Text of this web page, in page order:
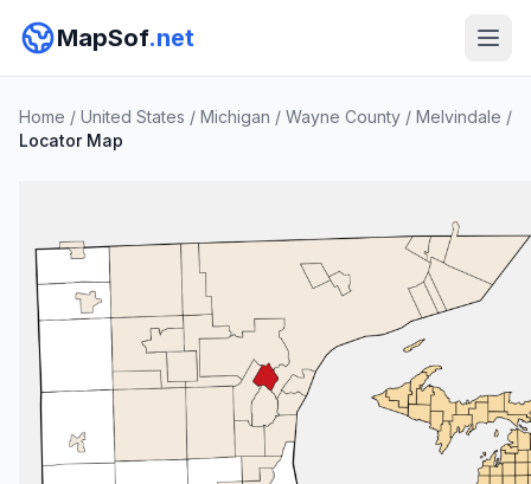
MapSof.net
Home / United States / Michigan / Wayne County / Melvindale /
Locator Map